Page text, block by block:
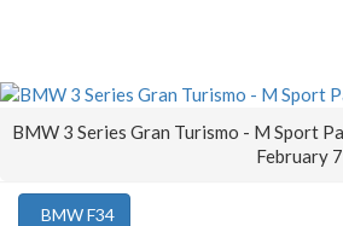
BMW 3 Series Gran Turismo - M Sport
February
BMW F34